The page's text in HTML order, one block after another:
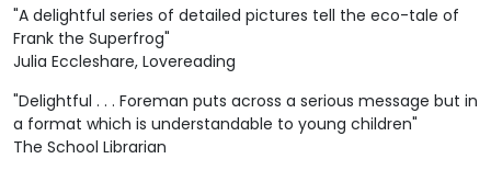
"A delightful series of detailed pictures tell the eco-tale of
Frank the Superfrog"
Julia Eccleshare, Lovereading
"Delightful . . . Foreman puts across a serious message but in
a format which is understandable to young children"
The School Librarian